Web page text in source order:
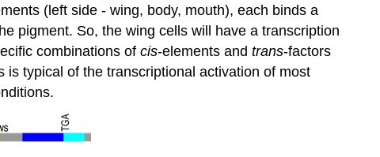
(left side - wing, body, mouth), each binds a
pigment. So, the wing cells will have a transcription
combinations of cis-elements and trans-factors
typical of the transcriptional activation of most